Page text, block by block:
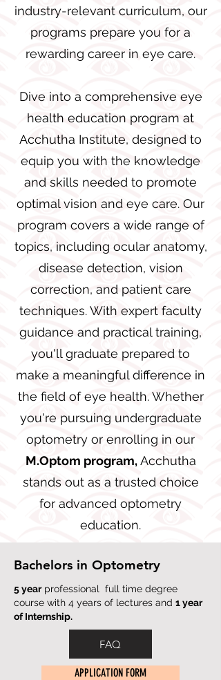
industry-relevant curriculum, our
programs prepare you for a
rewarding career in eye care.
Dive into a comprehensive eye
health education program at
Acchutha Institute, designed to
equip you with the knowledge
and skills needed to promote
optimal vision and eye care. Our
program covers a wide range of
topics, including ocular anatomy,
disease detection, vision
correction, and patient care
techniques. With expert faculty
guidance and practical training,
you'll graduate prepared to
make a meaningful difference in
the field of eye health. Whether
you're pursuing undergraduate
optometry or enrolling in our
M.Optom program,Acchutha
stands out as a trusted choice
for advanced optometry
education.
Bachelors in Optometry
5 yearprofessional full time degree
course with 4 years of lectures and 1 year
of Internship.
FAQ
APPLICATION FORM